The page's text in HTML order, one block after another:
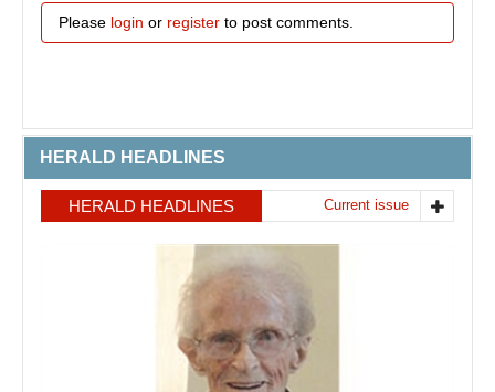
Please login or register to post comments.
HERALD HEADLINES
HERALD HEADLINES Current issue